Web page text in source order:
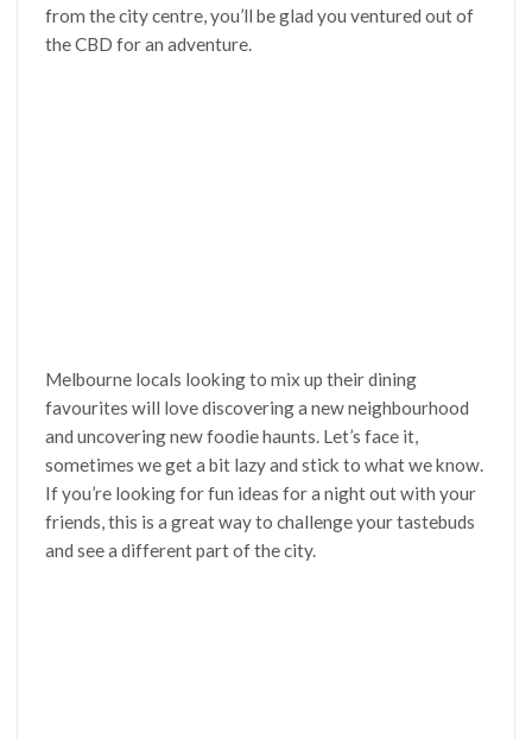
from the city centre, you’ll be glad you ventured out of
the CBD for an adventure.
Melbourne locals looking to mix up their dining
favourites will love discovering a new neighbourhood
and uncovering new foodie haunts. Let’s face it,
sometimes we get a bit lazy and stick to what we know.
If you’re looking for fun ideas for a night out with your
friends, this is a great way to challenge your tastebuds
and see a different part of the city.